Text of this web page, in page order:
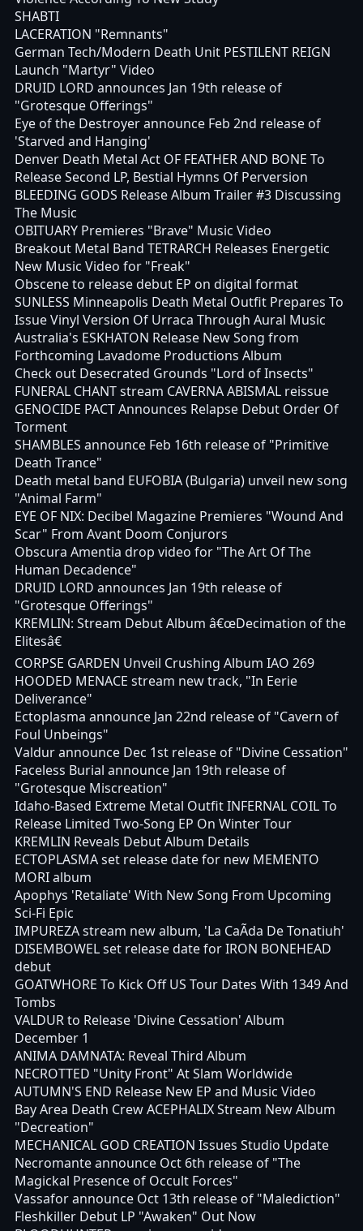
SHABTI
LACERATION "Remnants"
German Tech/Modern Death Unit PESTILENT REIGN
Launch "Martyr" Video
DRUID LORD announces Jan 19th release of
"Grotesque Offerings"
Eye of the Destroyer announce Feb 2nd release of
'Starved and Hanging'
Denver Death Metal Act OF FEATHER AND BONE To
Release Second LP, Bestial Hymns Of Perversion
BLEEDING GODS Release Album Trailer #3 Discussing
The Music
OBITUARY Premieres "Brave" Music Video
Breakout Metal Band TETRARCH Releases Energetic
New Music Video for "Freak"
Obscene to release debut EP on digital format
SUNLESS Minneapolis Death Metal Outfit Prepares To
Issue Vinyl Version Of Urraca Through Aural Music
Australia's ESKHATON Release New Song from
Forthcoming Lavadome Productions Album
Check out Desecrated Grounds "Lord of Insects"
FUNERAL CHANT stream CAVERNA ABISMAL reissue
GENOCIDE PACT Announces Relapse Debut Order Of
Torment
SHAMBLES announce Feb 16th release of "Primitive
Death Trance"
Death metal band EUFOBIA (Bulgaria) unveil new song
"Animal Farm"
EYE OF NIX: Decibel Magazine Premieres "Wound And
Scar" From Avant Doom Conjurors
Obscura Amentia drop video for "The Art Of The
Human Decadence"
DRUID LORD announces Jan 19th release of
"Grotesque Offerings"
KREMLIN: Stream Debut Album â€œDecimation of the
Elitesâ€
CORPSE GARDEN Unveil Crushing Album IAO 269
HOODED MENACE stream new track, "In Eerie
Deliverance"
Ectoplasma announce Jan 22nd release of "Cavern of
Foul Unbeings"
Valdur announce Dec 1st release of "Divine Cessation"
Faceless Burial announce Jan 19th release of
"Grotesque Miscreation"
Idaho-Based Extreme Metal Outfit INFERNAL COIL To
Release Limited Two-Song EP On Winter Tour
KREMLIN Reveals Debut Album Details
ECTOPLASMA set release date for new MEMENTO
MORI album
Apophys 'Retaliate' With New Song From Upcoming
Sci-Fi Epic
IMPUREZA stream new album, 'La CaÃ­da De Tonatiuh'
DISEMBOWEL set release date for IRON BONEHEAD
debut
GOATWHORE To Kick Off US Tour Dates With 1349 And
Tombs
VALDUR to Release 'Divine Cessation' Album
December 1
ANIMA DAMNATA: Reveal Third Album
NECROTTED "Unity Front" At Slam Worldwide
AUTUMN'S END Release New EP and Music Video
Bay Area Death Crew ACEPHALIX Stream New Album
"Decreation"
MECHANICAL GOD CREATION Issues Studio Update
Necromante announce Oct 6th release of "The
Magickal Presence of Occult Forces"
Vassafor announce Oct 13th release of "Malediction"
Fleshkiller Debut LP "Awaken" Out Now